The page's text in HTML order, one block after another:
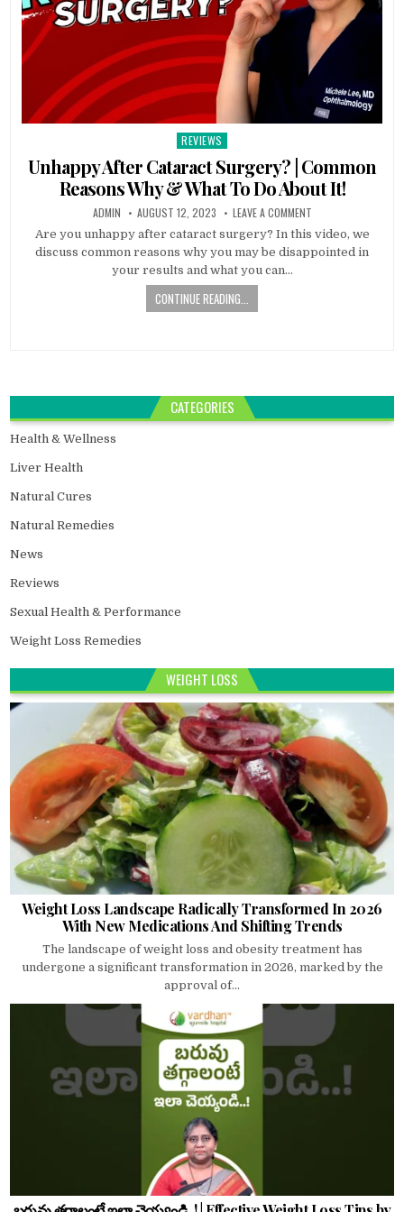
Posted
REVIEWS
Unhappy After Cataract Surgery? | Common
Reasons Why & What To Do About It!
ADMIN AUGUST 12, 2023 LEAVE A COMMENT
Are you unhappy after cataract surgery? In this video, we
discuss common reasons why you may be disappointed in
your results and what you can…
CONTINUE READING...
CATEGORIES
Health & Wellness
Liver Health
Natural Cures
Natural Remedies
News
Reviews
Sexual Health & Performance
Weight Loss Remedies
WEIGHT LOSS
Weight Loss Landscape Radically Transformed In 2026
With New Medications And Shifting Trends
The landscape of weight loss and obesity treatment has
undergone a significant transformation in 2026, marked by the
approval of...